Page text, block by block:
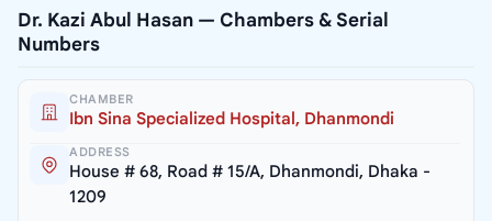
Dr. Kazi Abul Hasan — Chambers & Serial
Numbers
CHAMBER
Ibn Sina Specialized Hospital, Dhanmondi
ADDRESS
House # 68, Road # 15/A, Dhanmondi, Dhaka -
1209